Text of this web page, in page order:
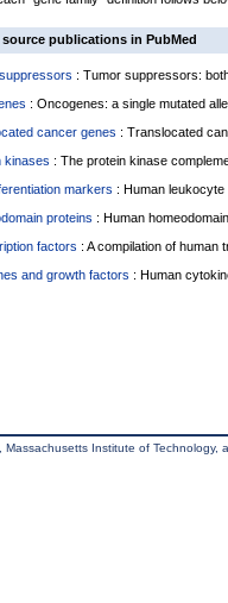
publications in PubMed
: Tumor suppressors:
: Oncogenes: a single mutated
cancer genes : Translocated
kinases : The protein kinase
markers : Human
proteins : Human
factors : A compilation of human
and growth factors : Human
Institute of Technology,